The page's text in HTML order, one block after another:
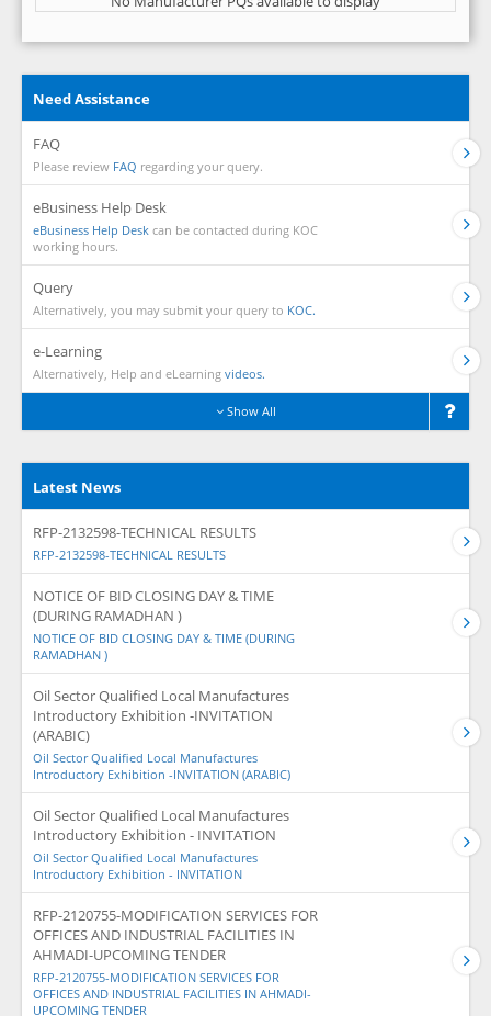
Need Assistance
FAQ
Please review FAQ regarding your query.
eBusiness Help Desk
eBusiness Help Desk can be contacted during KOC
working hours.
Query
Alternatively, you may submit your query to KOC.
e-Learning
Alternatively, Help and eLearning videos.
Show All
Latest News
RFP-2132598-TECHNICAL RESULTS
RFP-2132598-TECHNICAL RESULTS
NOTICE OF BID CLOSING DAY & TIME
(DURING RAMADHAN )
NOTICE OF BID CLOSING DAY & TIME (DURING
RAMADHAN )
Oil Sector Qualified Local Manufactures
Introductory Exhibition -INVITATION
(ARABIC)
Oil Sector Qualified Local Manufactures
Introductory Exhibition -INVITATION (ARABIC)
Oil Sector Qualified Local Manufactures
Introductory Exhibition - INVITATION
Oil Sector Qualified Local Manufactures
Introductory Exhibition - INVITATION
RFP-2120755-MODIFICATION SERVICES FOR
OFFICES AND INDUSTRIAL FACILITIES IN
AHMADI-UPCOMING TENDER
RFP-2120755-MODIFICATION SERVICES FOR
OFFICES AND INDUSTRIAL FACILITIES IN AHMADI-
UPCOMING TENDER